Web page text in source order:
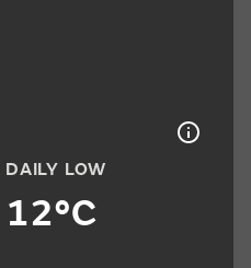
DAILY LOW
12°C